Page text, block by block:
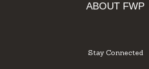
ABOUT FWP
Stay Connected